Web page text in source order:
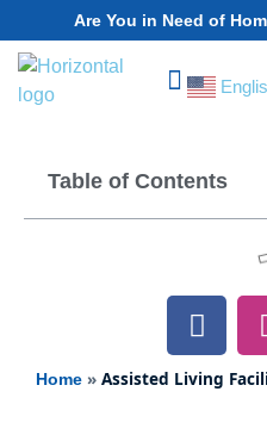
Are You in Need of
Table of Contents
Home » Assisted Living